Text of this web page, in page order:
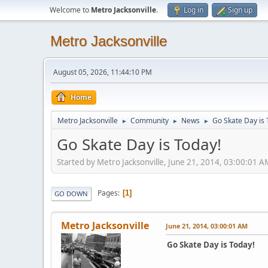
Welcome to Metro Jacksonville. Log in Sign up
Metro Jacksonville
August 05, 2026, 11:44:10 PM
Home
Metro Jacksonville ► Community ► News ► Go Skate Day is
Go Skate Day is Today!
Started by Metro Jacksonville, June 21, 2014, 03:00:01
GO DOWN Pages 1
Metro Jacksonville June 21, 2014, 03:00:01 AM
Go Skate Day is Today!